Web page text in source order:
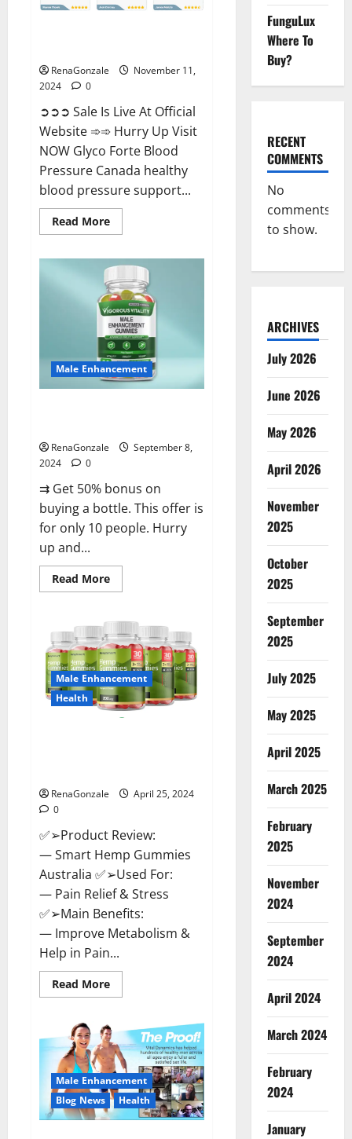
RenaGonzale
November 11,
2024
0
➲➲➲ Sale Is Live At Official
Website ➾➾ Hurry Up Visit
NOW Glyco Forte Blood
Pressure Canada healthy
blood pressure support...
Read MoreRead
more
Forte
Blood
Pressure
Canada
Reviews?
Male Enhancement
RenaGonzale
September 8,
2024
0
⇉ Get 50% bonus on
buying a bottle. This offer is
for only 10 people. Hurry
up and...
Read MoreRead
more
Vitality
Male
Enhancement
Gummies?
Male Enhancement
Health
RenaGonzale
April 25, 2024
0
✅➢Product Review:
— Smart Hemp Gummies
Australia ✅➢Used For:
— Pain Relief & Stress
✅➢Main Benefits:
— Improve Metabolism &
Help in Pain...
Read MoreRead
more
CBD
Gummies
Australia
And
New
Zealand
Reviews?
Male Enhancement
Blog News
Health
FunguLux
Where To
Buy?
RECENT
COMMENTS
No
comments
to show.
ARCHIVES
July 2026
June 2026
May 2026
April 2026
November
2025
October
2025
September
2025
July 2025
May 2025
April 2025
March 2025
February
2025
November
2024
September
2024
April 2024
March 2024
February
2024
January